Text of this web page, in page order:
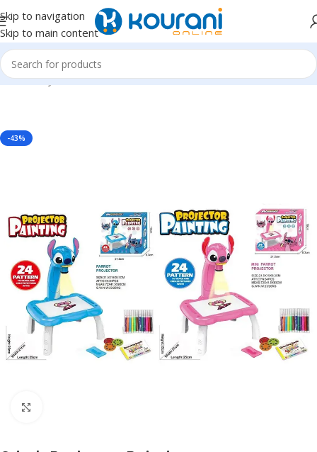
Skip to navigation
Skip to main content
Home/Toys & Games/Kids arts & crafts
-43%